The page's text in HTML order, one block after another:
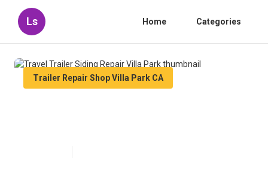
Ls Home Categories
Trailer Repair Shop Villa Park CA